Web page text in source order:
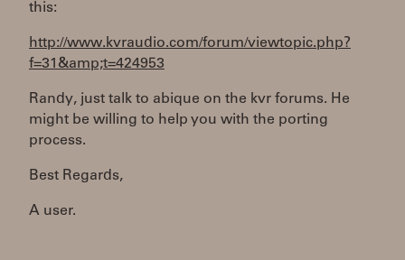
this:
http://www.kvraudio.com/forum/viewtopic.php?
f=31&amp;t=424953
Randy, just talk to abique on the kvr forums. He
might be willing to help you with the porting
process.
Best Regards,
A user.